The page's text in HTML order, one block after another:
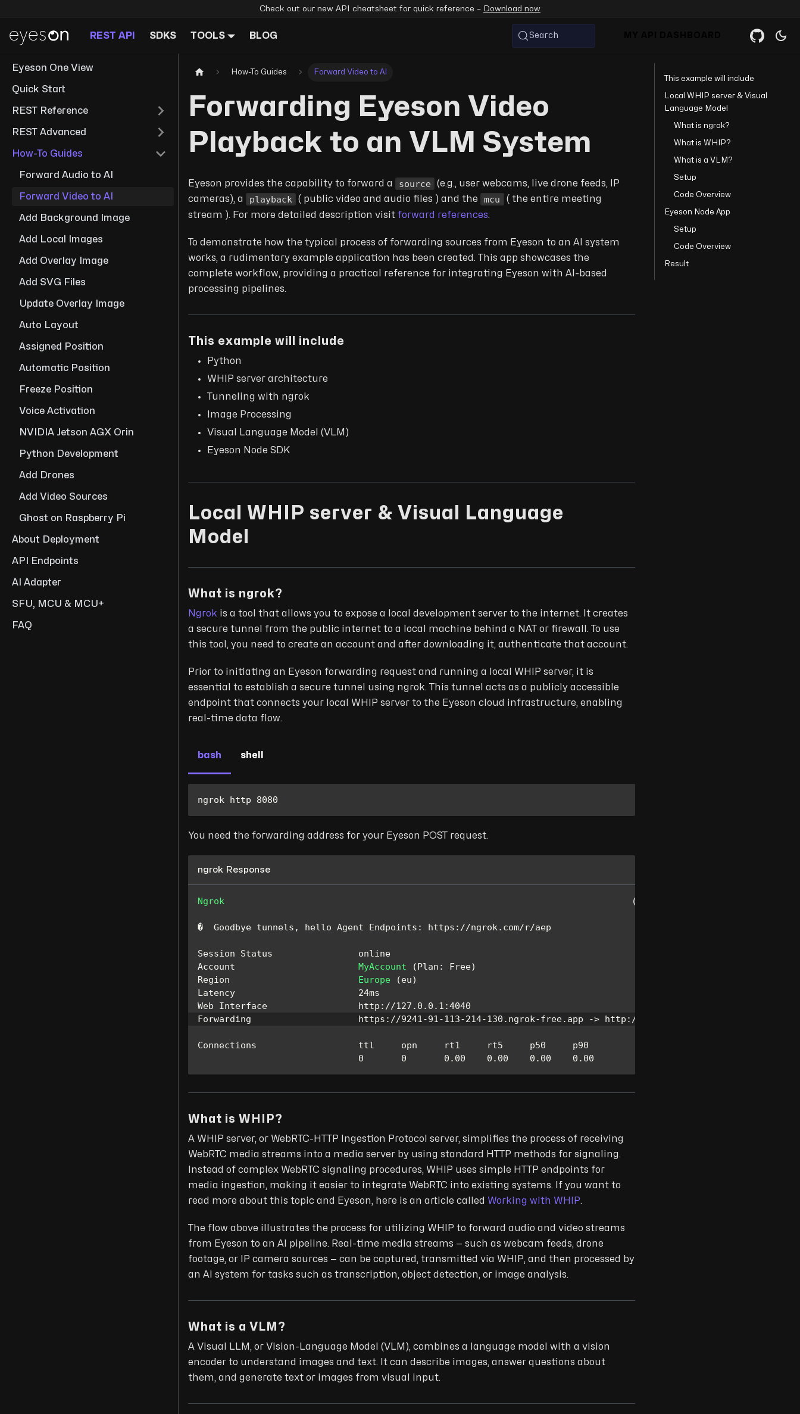
Check out our new API cheatsheet for quick reference – Download now
REST API SDKS TOOLS BLOG Search
Eyeson One View
Quick Start
REST Reference
REST Advanced
How-To Guides
Forward Audio to AI
Forward Video to AI
Add Background Image
Add Local Images
Add Overlay Image
Add SVG Files
Update Overlay Image
Auto Layout
Assigned Position
Automatic Position
Freeze Position
Voice Activation
NVIDIA Jetson AGX Orin
Python Development
Add Drones
Add Video Sources
Ghost on Raspberry Pi
About Deployment
API Endpoints
AI Adapter
SFU, MCU & MCU+
FAQ
How-To Guides Forward Video to AI
Forwarding Eyeson Video
Playback to an VLM System
Eyeson provides the capability to forward a source
(e.g., user webcams, live drone feeds, IP
cameras), a
playback ( public video and audio files ) and the mcu
( the entire meeting
stream ). For more detailed description visit forward references.
To demonstrate how the typical process of forwarding sources from Eyeson to an AI system
works, a rudimentary example application has been created. This app showcases the
complete workflow, providing a practical reference for integrating Eyeson with AI-based
processing pipelines.
This example will include
Python
WHIP server architecture
Tunneling with ngrok
Image Processing
Visual Language Model (VLM)
Eyeson Node SDK
Local WHIP server & Visual Language
Model
What is ngrok?
Ngrok is a tool that allows you to expose a local development server to the internet. It creates
a secure tunnel from the public internet to a local machine behind a NAT or firewall. To use
this tool, you need to create an account and after downloading it, authenticate that account.
Prior to initiating an Eyeson forwarding request and running a local WHIP server, it is
essential to establish a secure tunnel using ngrok. This tunnel acts as a publicly accessible
endpoint that connects your local WHIP server to the Eyeson cloud infrastructure, enabling
real-time data flow.
bash shell
ngrok http 8080
You need the forwarding address for your Eyeson POST request.
ngrok Response
Ngrok (
� Goodbye tunnels , hello Agent Endpoints : https : //ngrok. com/r/aep
Session Status
                online
Account
MyAccount (Plan : Free)
Region
Europe (eu)
Latency
                       24ms
Web
Interface
                 http
: //127.0 .0 .1 :4040
Forwarding
                    https
: //9241-91-113-214-130 . ngrok-free. app -> http : /
Connections
                   ttl     opn     rt1     rt5     p50     p90
0
0 0.00 0.00 0.00 0.00
What is WHIP?
A WHIP server, or WebRTC-HTTP Ingestion Protocol server, simplifies the process of receiving
WebRTC media streams into a media server by using standard HTTP methods for signaling.
Instead of complex WebRTC signaling procedures, WHIP uses simple HTTP endpoints for
media ingestion, making it easier to integrate WebRTC into existing systems. If you want to
read more about this topic and Eyeson, here is an article called Working with WHIP.
The flow above illustrates the process for utilizing WHIP to forward audio and video streams
from Eyeson to an AI pipeline. Real-time media streams — such as webcam feeds, drone
footage, or IP camera sources — can be captured, transmitted via WHIP, and then processed by
an AI system for tasks such as transcription, object detection, or image analysis.
What is a VLM?
A Visual LLM, or Vision-Language Model (VLM), combines a language model with a vision
encoder to understand images and text. It can describe images, answer questions about
them, and generate text or images from visual input.
This example will include
Local WHIP server & Visual
Language Model
What is ngrok?
What is WHIP?
What is a VLM?
Setup
Code Overview
Eyeson Node App
Setup
Code Overview
Result